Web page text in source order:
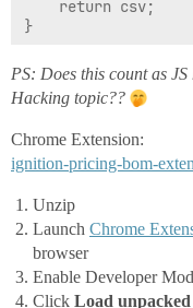
    return csv;
}
function
const ta =
    ta.value = text;
    ta.focus();
    try {
const ok =
return ok
    } catch (err) {
PS: Does this count as
Hacking topic??
Chrome Extension:
ignition-pricing-bom-
Unzip
Launch Chrome
browser
Enable Developer
Click Load unpacked